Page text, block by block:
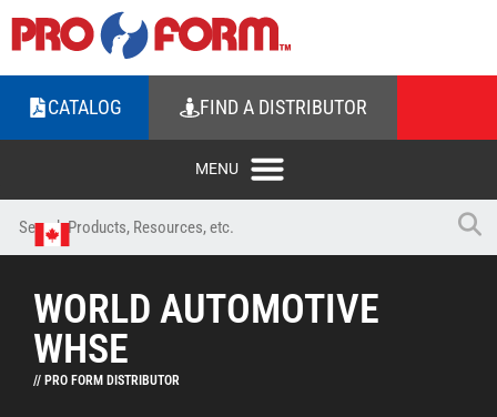
CATALOG FIND A DISTRIBUTOR
WORLD AUTOMOTIVE
WHSE
// PRO FORM DISTRIBUTOR